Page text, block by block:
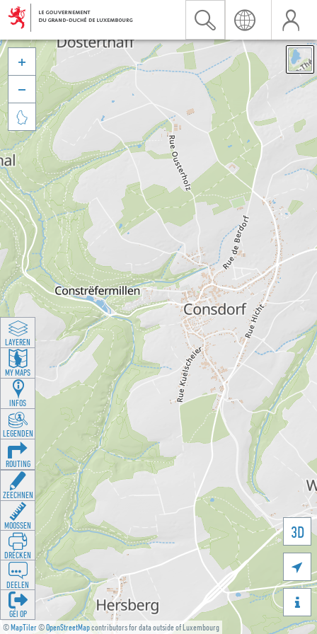
©MapTiler©OpenStreetMapcontributors for data outside of Luxembourg
3D





LAYEREN
MY MAPS
INFOS
LEGENDEN
ROUTING
ZEECHNEN
MOOSSEN
DRÉCKEN
DEELEN
GÉI OP